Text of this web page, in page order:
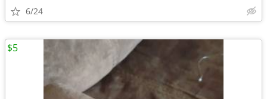
6/24
$5